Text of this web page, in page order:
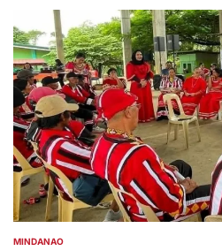
by
POSTED
MINDANAO